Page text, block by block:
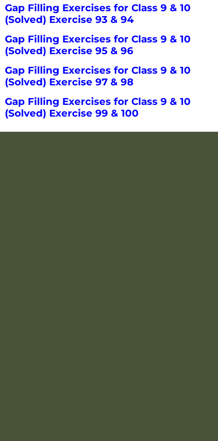
Gap Filling Exercises for Class 9 & 10
(Solved) Exercise 93 & 94
Gap Filling Exercises for Class 9 & 10
(Solved) Exercise 95 & 96
Gap Filling Exercises for Class 9 & 10
(Solved) Exercise 97 & 98
Gap Filling Exercises for Class 9 & 10
(Solved) Exercise 99 & 100